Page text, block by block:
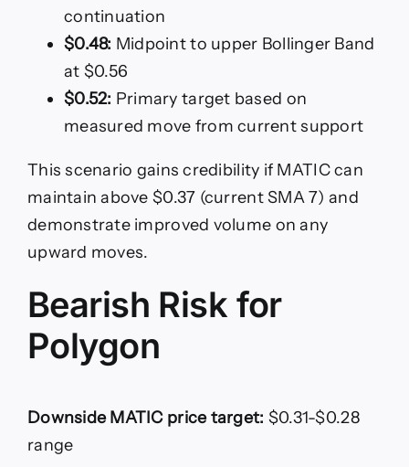
continuation
$0.48: Midpoint to upper Bollinger Band
at $0.56
$0.52: Primary target based on
measured move from current support
This scenario gains credibility if MATIC can
maintain above $0.37 (current SMA 7) and
demonstrate improved volume on any
upward moves.
Bearish Risk for
Polygon
Downside MATIC price target: $0.31-$0.28
range